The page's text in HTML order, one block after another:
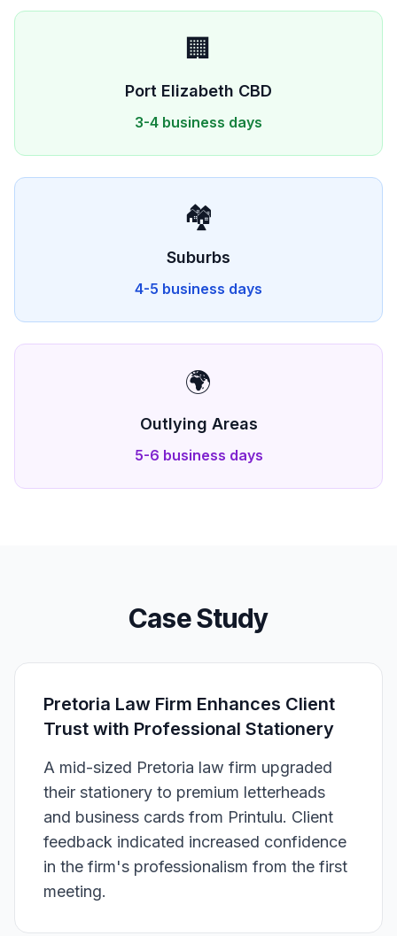
🏢
Port Elizabeth CBD
3-4 business days
🏘️
Suburbs
4-5 business days
🌍
Outlying Areas
5-6 business days
Case Study
Pretoria Law Firm Enhances Client
Trust with Professional Stationery
A mid-sized Pretoria law firm upgraded
their stationery to premium letterheads
and business cards from Printulu. Client
feedback indicated increased confidence
in the firm's professionalism from the first
meeting.